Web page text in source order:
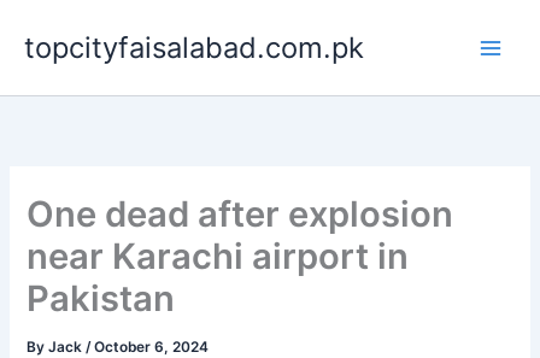
content
topcityfaisalabad.com.pk
One dead after explosion
near Karachi airport in
Pakistan
ByJack/October 6, 2024